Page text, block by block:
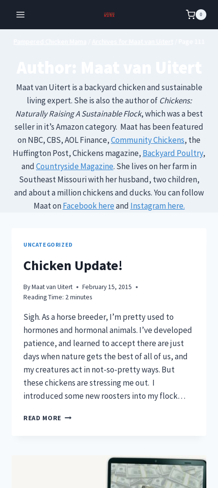
content
0
Maat van Uitert is a backyard chicken and sustainable
living expert. She is also the author of Chickens:
Naturally Raising A Sustainable Flock, which was a best
seller in it’s Amazon category. Maat has been featured
on NBC, CBS, AOL Finance,Community Chickens, the
Huffington Post, Chickens magazine, Backyard Poultry,
andCountryside Magazine. She lives on her farm in
Southeast Missouri with her husband, two children,
and about a million chickens and ducks. You can follow
Maat onFacebook hereand Instagram here.
UNCATEGORIZED
Chicken Update!
ByMaat van Uitert
February 15, 2015
Reading Time: 2minutes
Sigh. As a horse breeder, I’m pretty used to
hormones and hormonal animals. I’ve developed
patience, and learned to accept there are just
days when nature gets the best of all of us, and
my creatures act in not-so-pretty ways. But
these chickens are stressing me out. I
introduced some new roosters into my flock…
READ MORE CHICKEN